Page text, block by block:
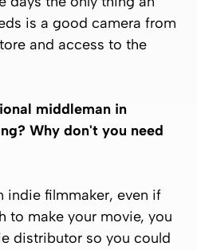
is a good camera from
and access to the
middleman in
Why don't you need
indie filmmaker, even if
to make your movie, you
distributor so you could